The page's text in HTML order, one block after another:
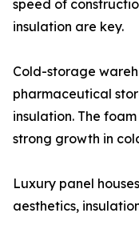
speed of
insulation are key.
Cold-storage
pharmaceutical
insulation. The
strong growth in
Luxury panel
aesthetics,